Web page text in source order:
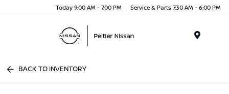
Today 9:00 AM - 7:00 PM Service & Parts 7:30 AM - 6:00 PM
BACK TO INVENTORY